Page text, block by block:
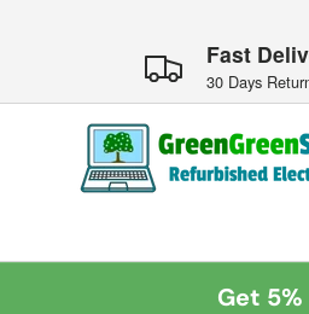
Skip to content
Fast
30 Days
Get